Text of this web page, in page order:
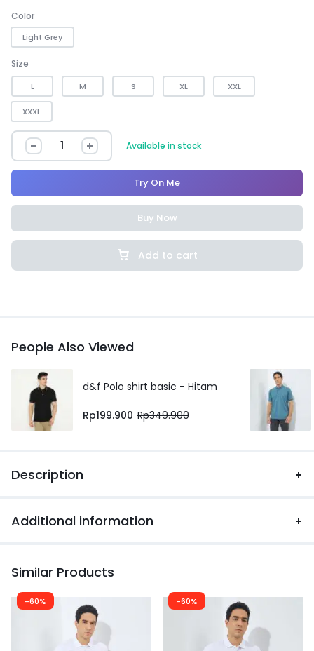
Color
Light Grey
Size
L M S XL XXL
XXXL
Available in stock
Add to cart
Try On Me
Buy Now
People Also Viewed
d&f Polo shirt basic - Hitam
Rp199.900 Rp349.900
Description
Additional information
Similar Products
-60% -60%